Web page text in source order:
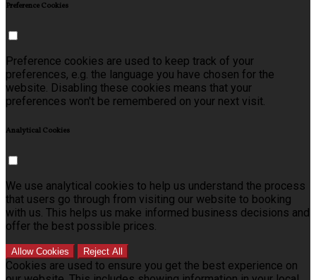
Preference Cookies
Preference cookies are used to keep track of your
preferences, e.g. the language you have chosen for the
website. Disabling these cookies means that your
preferences won't be remembered on your next visit.
Analytical Cookies
We use analytical cookies to help us understand the process
that users go through from visiting our website to booking
with us. This helps us make informed business decisions and
offer the best possible prices.
Allow Cookies Reject All
Cookies are used to ensure you get the best experience on